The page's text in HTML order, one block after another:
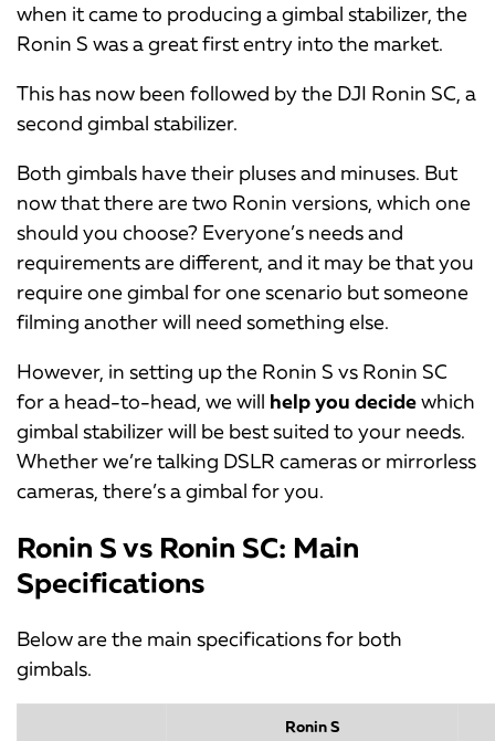
when it came to producing a gimbal stabilizer, the
Ronin S was a great first entry into the market.
This has now been followed by the DJI Ronin SC, a
second gimbal stabilizer.
Both gimbals have their pluses and minuses. But
now that there are two Ronin versions, which one
should you choose? Everyone’s needs and
requirements are different, and it may be that you
require one gimbal for one scenario but someone
filming another will need something else.
However, in setting up the Ronin S vs Ronin SC
for a head-to-head, we will help you decidewhich
gimbal stabilizer will be best suited to your needs.
Whether we’re talking DSLR cameras or mirrorless
cameras, there’s a gimbal for you.
Ronin S vs Ronin SC: Main
Specifications
Below are the main specifications for both
gimbals.
Ronin S